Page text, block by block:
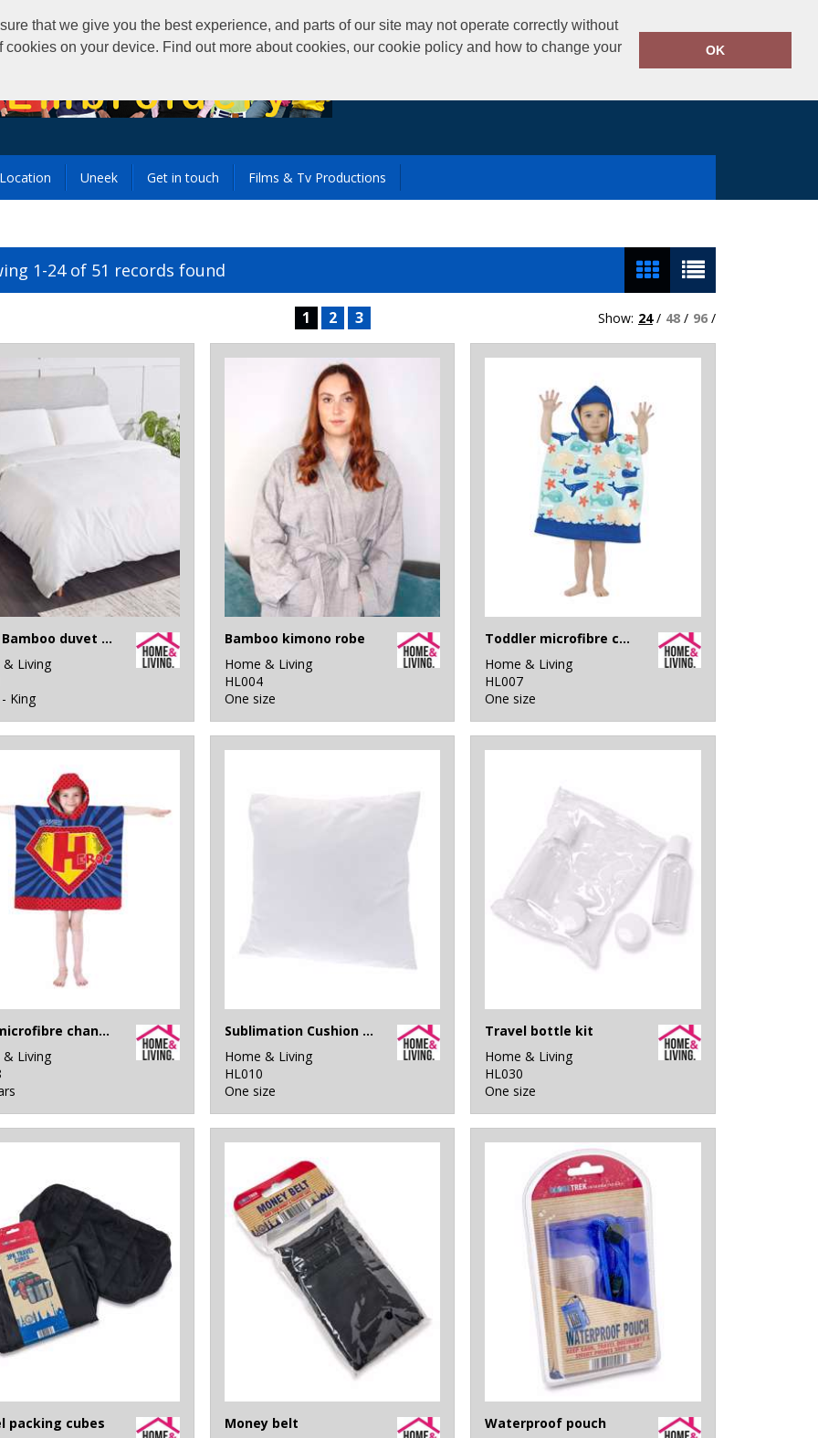
that we give you the best experience, and parts of our site may not operate correctly without
on your device. Find out more about cookies, our cookie policy and how to change your
OK
Call Today:02890325434
Uneek Get in touch Films & Tv Productions
1-24 of 51 records found
1 2 3 Show: 24/ 48 / 96 /
100% Bamboo duvet cover
& Living
King
Bamboo kimono robe
Home & Living
HL004
One size
Toddler microfibre changing robe
Home & Living
HL007
One size
Kids microfibre changing robe
& Living
Sublimation Cushion Cover
Home & Living
HL010
One size
Travel bottle kit
Home & Living
HL030
One size
packing cubes
Money belt
Waterproof pouch